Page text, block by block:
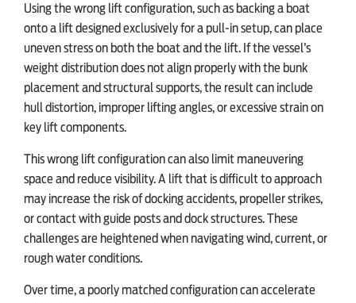
Using the wrong lift configuration, such as backing a boat
onto a lift designed exclusively for a pull-in setup, can place
uneven stress on both the boat and the lift. If the vessel’s
weight distribution does not align properly with the bunk
placement and structural supports, the result can include
hull distortion, improper lifting angles, or excessive strain on
key lift components.
This wrong lift configuration can also limit maneuvering
space and reduce visibility. A lift that is difficult to approach
may increase the risk of docking accidents, propeller strikes,
or contact with guide posts and dock structures. These
challenges are heightened when navigating wind, current, or
rough water conditions.
Over time, a poorly matched configuration can accelerate